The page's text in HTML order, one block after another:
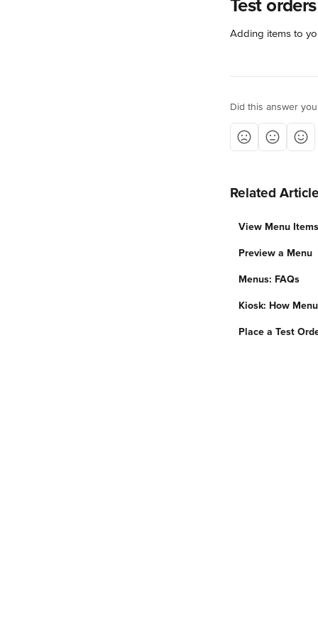
Test orders
Adding items to
Did this answer
Related
View Menu
Preview a Menu
Menus: FAQs
Kiosk: How
Place a Test